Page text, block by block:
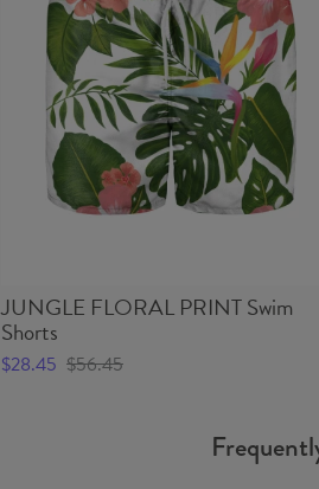
JUNGLE FLORAL PRINT Swim
Shorts
$28.45 $56.45